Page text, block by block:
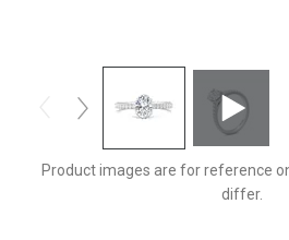
Product images are for reference
differ.